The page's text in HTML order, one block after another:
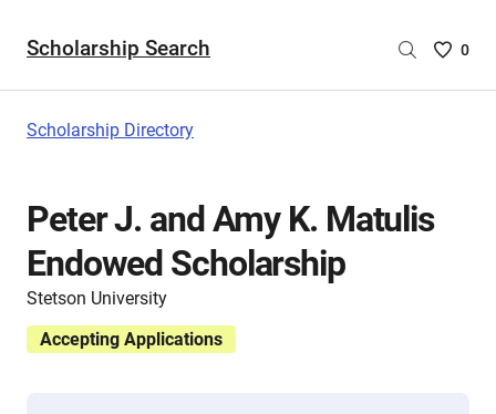
Scholarship Search
Saved
0
Scholarship Directory
Peter J. and Amy K. Matulis
Endowed Scholarship
Stetson University
Accepting Applications